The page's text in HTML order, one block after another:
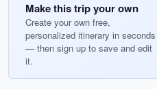
Make this trip your own
Create your own free,
personalized itinerary in seconds
— then sign up to save and edit
it.